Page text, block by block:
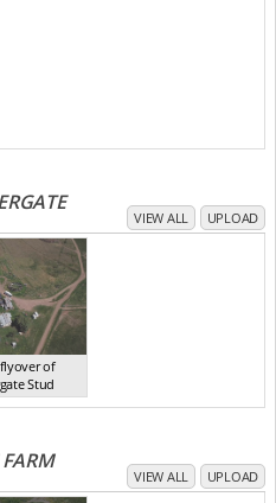
VIEW ALL UPLOAD
of
Stud
2020
VIEW ALL UPLOAD